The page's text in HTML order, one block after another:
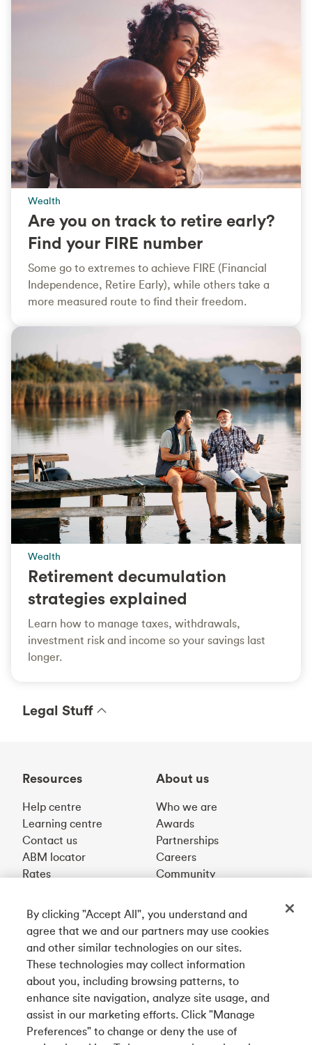
Wealth
Are you on track to retire early?
Find your FIRE number
Some go to extremes to achieve FIRE (Financial
Independence, Retire Early), while others take a
more measured route to find their freedom.
Wealth
Retirement decumulation
strategies explained
Learn how to manage taxes, withdrawals,
investment risk and income so your savings last
longer.
Legal Stuff
Resources
Help centre
Learning centre
Contact us
ABM locator
Rates
About us
Who we are
Awards
Partnerships
Careers
Community
Français
Get our app
Connect with us
By clicking "Accept All", you understand and
agree that we and our partners may use cookies
and other similar technologies on our sites.
These technologies may collect information
about you, including browsing patterns, to
enhance site navigation, analyze site usage, and
assist in our marketing efforts. Click "Manage
Preferences" to change or deny the use of